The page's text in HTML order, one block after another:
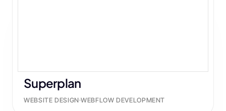
Superplan
WEBSITE DESIGN WEBFLOW DEVELOPMENT